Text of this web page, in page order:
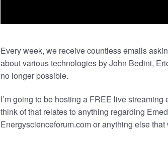
Every week, we receive countless emails
about various technologies by John Bedini,
no longer possible.
I’m going to be hosting a FREE live
think of that relates to anything regarding
Energyscienceforum.com or anything else that